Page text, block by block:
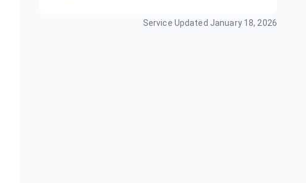
Service Updated January 18, 2026